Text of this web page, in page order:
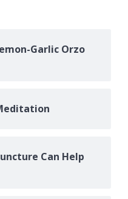
Garlic Orzo
Can Help